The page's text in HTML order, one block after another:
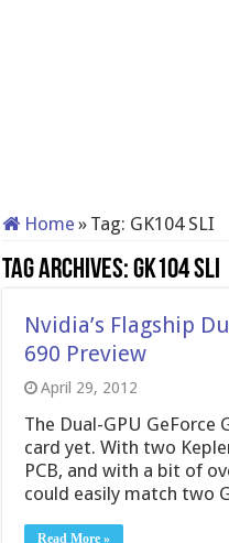
Home » Tag: GK104 SLI
Tag Archives:GK104 SLI
Nvidia’s Flagship
690 Preview
April 29, 2012
The Dual-GPU GeForce
card yet. With two
PCB, and with a bit of
could easily match two
Read More »